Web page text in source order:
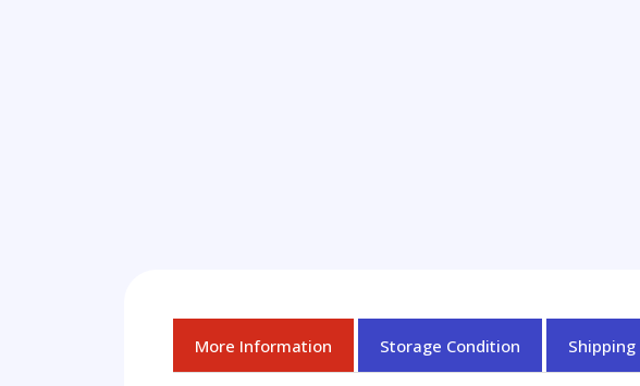
More Information Storage Condition